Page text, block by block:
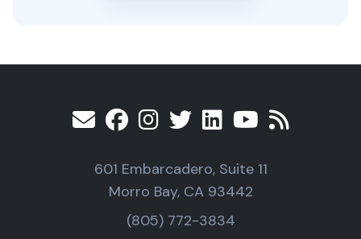
601 Embarcadero, Suite 11
Morro Bay, CA 93442
(805) 772-3834